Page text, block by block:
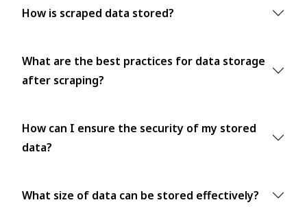
How is scraped data stored?
What are the best practices for data storage
after scraping?
How can I ensure the security of my stored
data?
What size of data can be stored effectively?